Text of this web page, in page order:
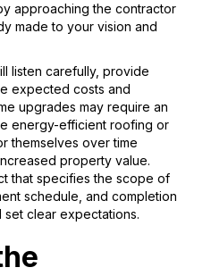
approaching the contractor
made to your vision and
listen carefully, provide
expected costs and
upgrades may require an
energy-efficient roofing or
themselves over time
property value.
that specifies the scope of
schedule, and completion
clear expectations.